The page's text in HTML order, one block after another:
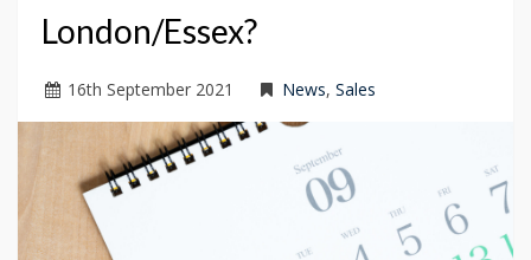
London/Essex?
16th September 2021 News, Sales